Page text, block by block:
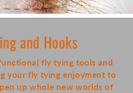
and Hooks
fly tying tools and
your fly tying enjoyment to
up whole new worlds of